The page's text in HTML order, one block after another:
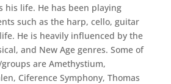
his life. He has been playing
such as the harp, cello, guitar
He is heavily influenced by the
and New Age genres. Some of
are Amethystium,
Ciference Symphony, Thomas